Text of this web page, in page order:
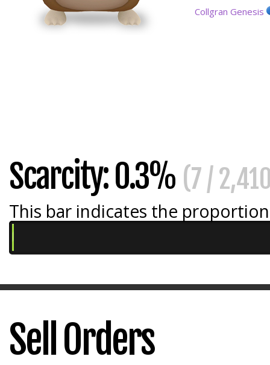
Collgran Genesis
Scarcity: 0.3% (7 /
This bar indicates the
Sell Orders